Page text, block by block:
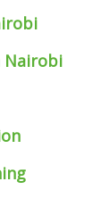
Nairobi